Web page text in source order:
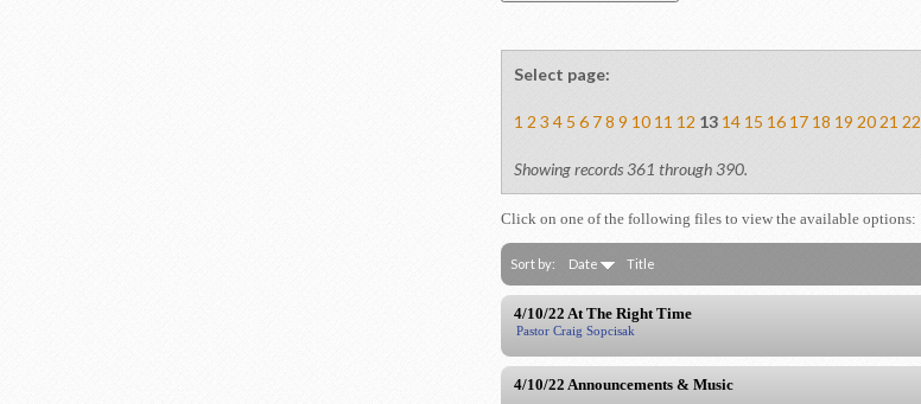
Select page:
1 2 3 4 5 6 78 9 10 11 12 13 14 15 16 17 18 19 20 21 22
Showing records 361 through 390.
Click on one of the following files to view the available options:
Sort by: Date Title
4/10/22 At The Right Time
Pastor Craig Sopcisak
4/10/22 Announcements & Music